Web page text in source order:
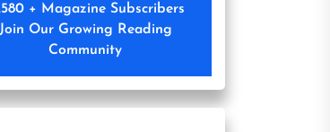
+ Magazine Subscribers
Join Our Growing Reading
Community